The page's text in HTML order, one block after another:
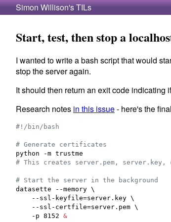
Simon Willison's TILs
Start, test, then stop a
I wanted to write a bash script that would
stop the server again.
It should then return an exit code indicating
Research notes in this issue- here's the
#! /bin/bash
# Generate certificates
# This creates server.pem, server.key,
# Start the server in the background
datasette --memory \
    -p 8152
&